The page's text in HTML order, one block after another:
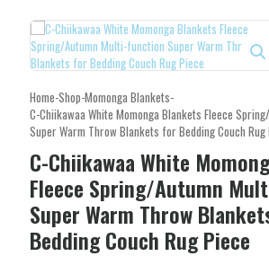
Home-Shop-Momonga Blankets-
C-Chiikawaa White Momonga Blankets Fleece
Super Warm Throw Blankets for Bedding Couch Rug
C-Chiikawaa White
Fleece Spring/Autumn
Super Warm Throw
Bedding Couch Rug Piece